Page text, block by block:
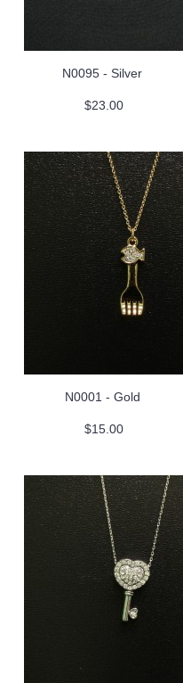
N0095 - Silver
$23.00
N0001 - Gold
$15.00